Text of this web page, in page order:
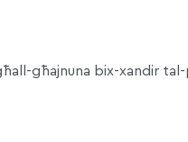
għajnuna bix-xandir